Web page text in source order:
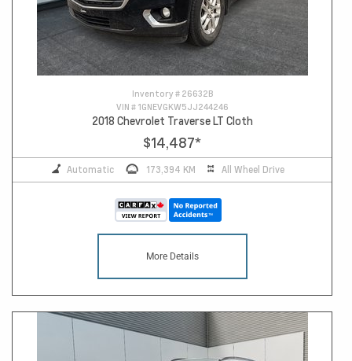
Inventory # 26632B
VIN # 1GNEVGKW5JJ244246
2018 Chevrolet Traverse LT Cloth
$14,487*
Automatic 173,394 KM All Wheel Drive
More Details